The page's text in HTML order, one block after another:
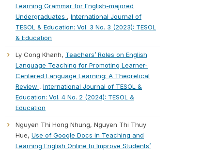
Learning Grammar for English-majored
Undergraduates , International Journal of
TESOL & Education: Vol. 3 No. 3 (2023): TESOL
& Education
Ly Cong Khanh, Teachers’ Roles on English
Language Teaching for Promoting Learner-
Centered Language Learning: A Theoretical
Review , International Journal of TESOL &
Education: Vol. 4 No. 2 (2024): TESOL &
Education
Nguyen Thi Hong Nhung, Nguyen Thi Thuy
Hue, Use of Google Docs in Teaching and
Learning English Online to Improve Students’